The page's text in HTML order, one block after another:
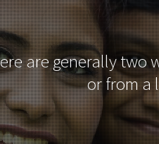
are generally two
or from a